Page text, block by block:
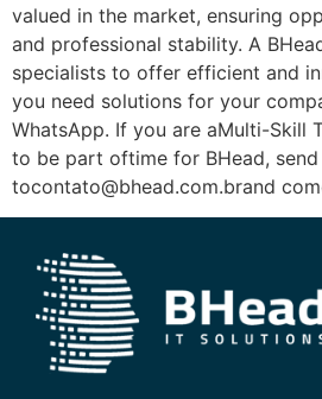
valued in the market, ensuring
and professional stability. A
specialists to offer efficient and
you need solutions for your
WhatsApp. If you are aMulti-Skill
to be part oftime for BHead,
tocontato@bhead.com.brand